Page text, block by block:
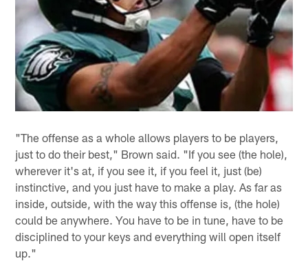
"The offense as a whole allows players to be players,
just to do their best," Brown said. "If you see (the hole),
wherever it's at, if you see it, if you feel it, just (be)
instinctive, and you just have to make a play. As far as
inside, outside, with the way this offense is, (the hole)
could be anywhere. You have to be in tune, have to be
disciplined to your keys and everything will open itself
up."